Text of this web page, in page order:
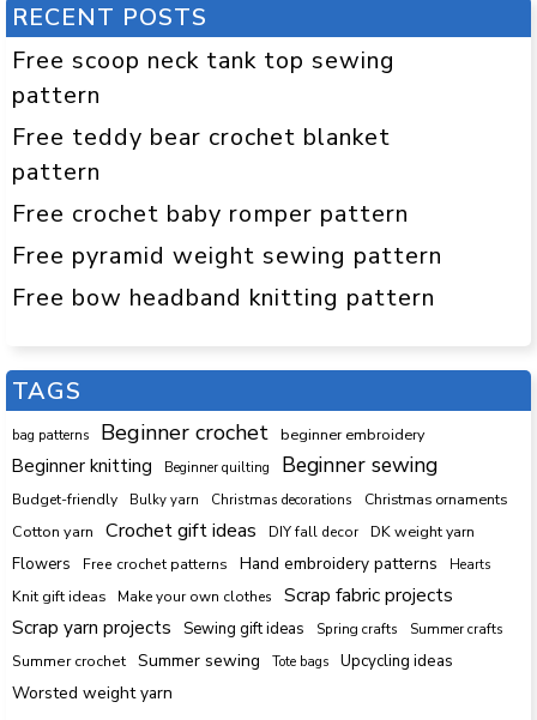
RECENT POSTS
Free scoop neck tank top sewing
pattern
Free teddy bear crochet blanket
pattern
Free crochet baby romper pattern
Free pyramid weight sewing pattern
Free bow headband knitting pattern
TAGS
bag patterns Beginner crochet beginner embroidery
Beginner knitting Beginner quilting Beginner sewing
Budget-friendly Bulky yarn Christmas decorations Christmas ornaments
Cotton yarn Crochet gift ideas DIY fall decor DK weight yarn
Flowers Free crochet patterns Hand embroidery patterns Hearts
Knit gift ideas Make your own clothes
Scrap fabric projects
Scrap yarn projects
Sewing gift ideas Spring crafts
Summer crafts
Summer crochet
Summer sewing Tote bags Upcycling ideas
Worsted weight yarn